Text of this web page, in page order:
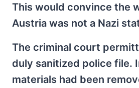
This would convince the
Austria was not a Nazi
The criminal court
duly sanitized police file.
materials had been